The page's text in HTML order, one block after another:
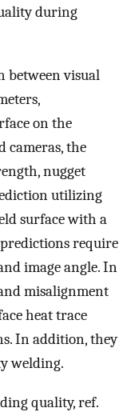
during
between visual
on the
cameras, the
nugget
utilizing
surface with a
require
image angle. In
misalignment
heat trace
In addition, they
welding.
quality, ref.